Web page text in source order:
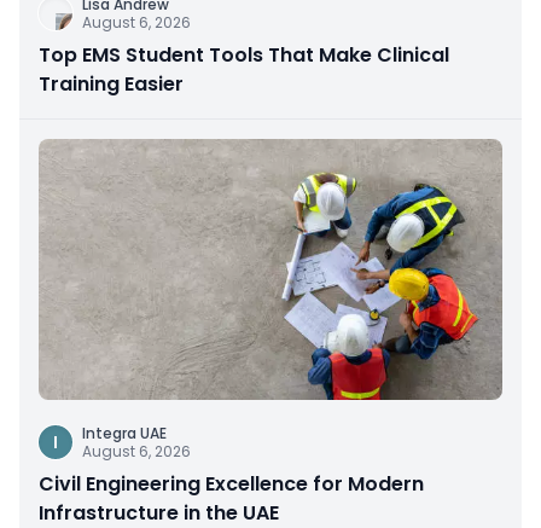
August 6, 2026
Top EMS Student Tools That Make Clinical
Training Easier
I
Integra UAE
August 6, 2026
Civil Engineering Excellence for Modern
Infrastructure in the UAE